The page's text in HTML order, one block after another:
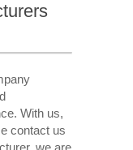
With us,
contact us
we are